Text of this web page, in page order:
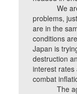
We
problems,
are in the
conditions
Japan is
destruction
interest
combat
The